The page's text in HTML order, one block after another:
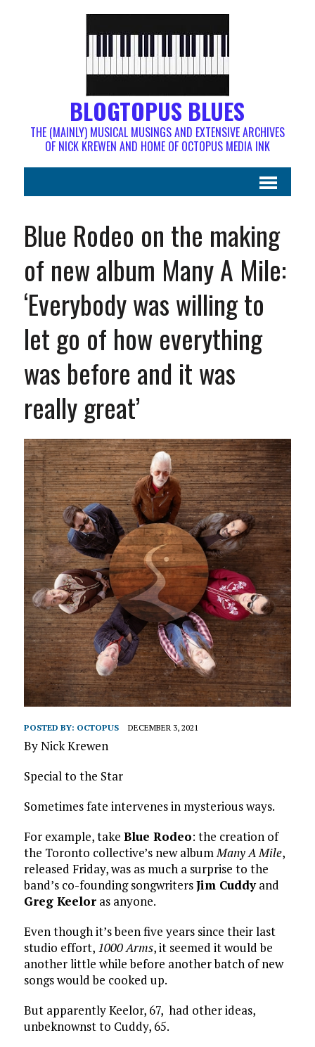
BLOGTOPUS BLUES
THE (MAINLY) MUSICAL MUSINGS AND EXTENSIVE ARCHIVES
OF NICK KREWEN AND HOME OF OCTOPUS MEDIA INK
Blue Rodeo on the making
of new album Many A Mile:
‘Everybody was willing to
let go of how everything
was before and it was
really great’
POSTED BY: OCTOPUS DECEMBER 3, 2021
By Nick Krewen
Special to the Star
Sometimes fate intervenes in mysterious ways.
For example, take Blue Rodeo: the creation of
the Toronto collective’s new albumMany A Mile,
released Friday, was as much a surprise to the
band’s co-founding songwritersJim Cuddyand
Greg Keeloras anyone.
Even though it’s been five years since their last
studio effort, 1000 Arms, it seemed it would be
another little while before another batch of new
songs would be cooked up.
But apparently Keelor, 67, had other ideas,
unbeknownst to Cuddy, 65.